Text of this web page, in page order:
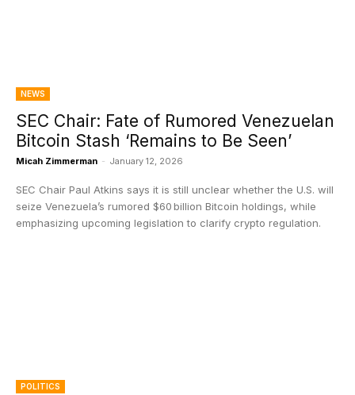
NEWS
SEC Chair: Fate of Rumored Venezuelan
Bitcoin Stash ‘Remains to Be Seen’
Micah Zimmerman - January 12, 2026
SEC Chair Paul Atkins says it is still unclear whether the U.S. will
seize Venezuela’s rumored $60 billion Bitcoin holdings, while
emphasizing upcoming legislation to clarify crypto regulation.
POLITICS